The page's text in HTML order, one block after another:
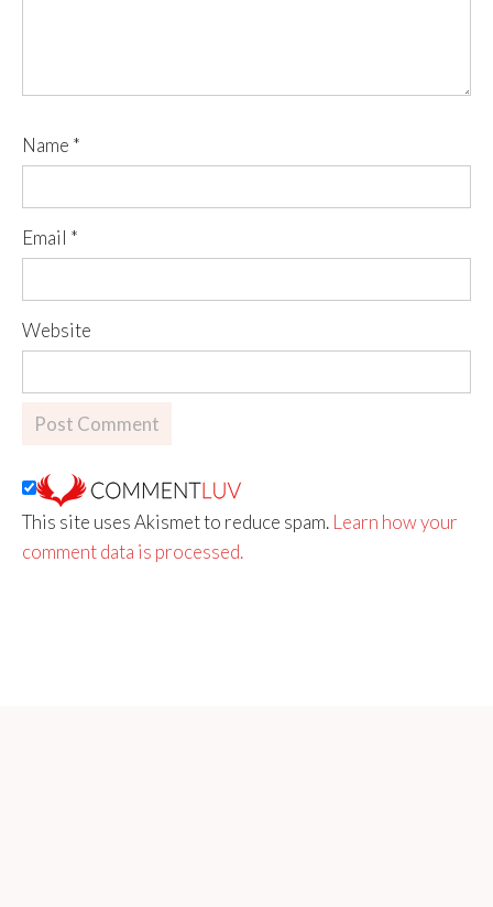
Name *
Email *
Website
This site uses Akismet to reduce spam. Learn how your
comment data is processed.